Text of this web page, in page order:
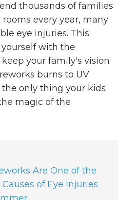
thousands of families
every year, many
eye injuries. This
with the
your family's vision
burns to UV
only thing your kids
magic of the
Are One of the
of Eye Injuries